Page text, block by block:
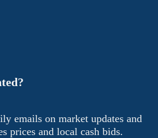
emails on market updates and
prices and local cash bids.